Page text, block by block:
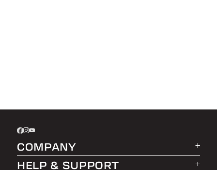
COMPANY
About LEER Group
HELP & SUPPORT